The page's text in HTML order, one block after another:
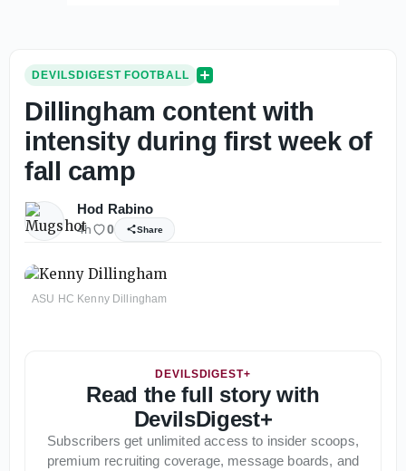
DEVILSDIGEST FOOTBALL
Dillingham content with
intensity during first week of
fall camp
Hod Rabino
4h 0 Share
ASU HC Kenny Dillingham
DEVILSDIGEST+
Read the full story with
DevilsDigest+
Subscribers get unlimited access to insider scoops,
premium recruiting coverage, message boards, and